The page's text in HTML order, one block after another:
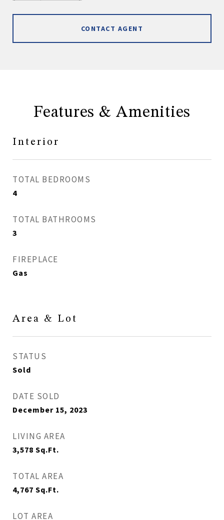
CONTACT AGENT
Features & Amenities
Interior
TOTAL BEDROOMS
4
TOTAL BATHROOMS
3
FIREPLACE
Gas
Area & Lot
STATUS
Sold
DATE SOLD
December 15, 2023
LIVING AREA
3,578 Sq.Ft.
TOTAL AREA
4,767 Sq.Ft.
LOT AREA